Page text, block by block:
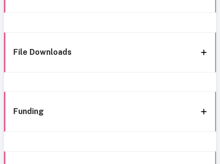
File Downloads
Funding